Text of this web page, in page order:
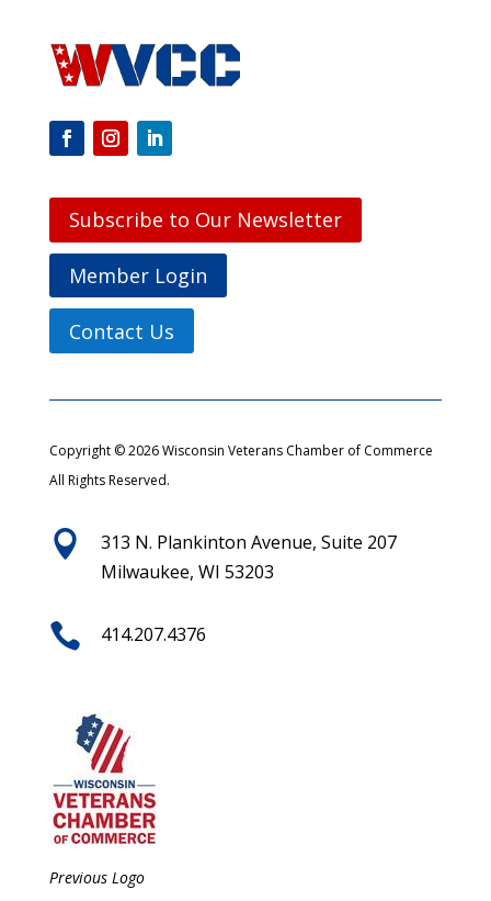
Subscribe to Our Newsletter
Member Login
Contact Us
Copyright © 2026 Wisconsin Veterans Chamber of Commerce
All Rights Reserved.

313 N. Plankinton Avenue, Suite 207
Milwaukee, WI 53203
 414.207.4376
Previous Logo